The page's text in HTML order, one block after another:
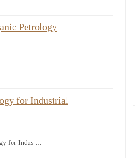
Petrology
for Industrial
for Indus …